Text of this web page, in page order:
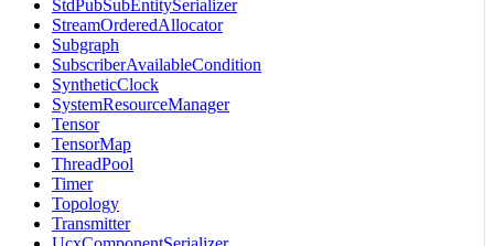
StdPubSubEntitySerializer
StreamOrderedAllocator
Subgraph
SubscriberAvailableCondition
SyntheticClock
SystemResourceManager
Tensor
TensorMap
ThreadPool
Timer
Topology
Transmitter